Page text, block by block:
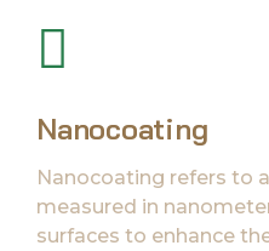
Nanocoating
Nanocoating refers to
measured in
surfaces to enhance